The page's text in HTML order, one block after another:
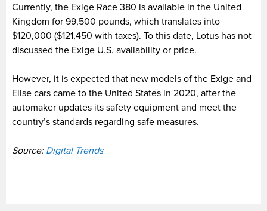
Currently, the Exige Race 380 is available in the United
Kingdom for 99,500 pounds, which translates into
$120,000 ($121,450 with taxes). To this date, Lotus has not
discussed the Exige U.S. availability or price.
However, it is expected that new models of the Exige and
Elise cars came to the United States in 2020, after the
automaker updates its safety equipment and meet the
country’s standards regarding safe measures.
Source: Digital Trends